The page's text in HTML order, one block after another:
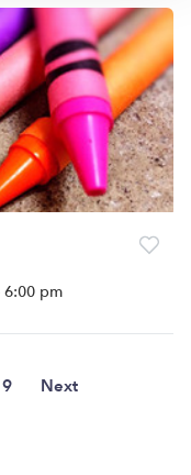
6:00 pm
9 Next